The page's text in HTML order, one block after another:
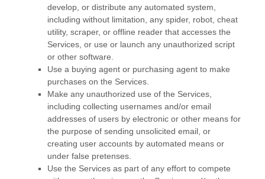
develop, or distribute any automated system,
including without limitation, any spider, robot, cheat
utility, scraper, or offline reader that accesses the
Services, or use or launch any unauthorized script
or other software.
Use a buying agent or purchasing agent to make
purchases on the Services.
Make any unauthorized use of the Services,
including collecting usernames and/or email
addresses of users by electronic or other means for
the purpose of sending unsolicited email, or
creating user accounts by automated means or
under false pretenses
Use the Services as part of any effort to compete